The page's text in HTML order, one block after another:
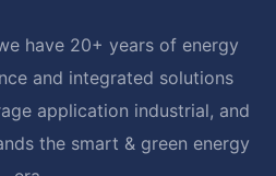
have 20+ years of energy
and integrated solutions
application industrial, and
the smart & green energy